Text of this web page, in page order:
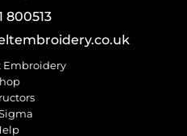
800513
Embroidery